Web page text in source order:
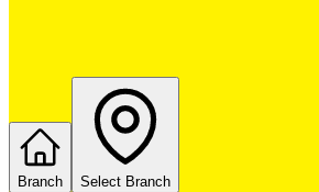
Branch Select Branch